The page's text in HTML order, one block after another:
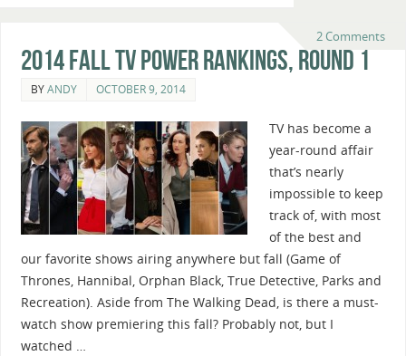
2 Comments
2014 Fall TV Power Rankings, Round 1
BYANDY OCTOBER 9, 2014
TV has become a
year-round affair
that’s nearly
impossible to keep
track of, with most
of the best and
our favorite shows airing anywhere but fall (Game of
Thrones, Hannibal, Orphan Black, True Detective, Parks and
Recreation). Aside from The Walking Dead, is there a must-
watch show premiering this fall? Probably not, but I
watched …